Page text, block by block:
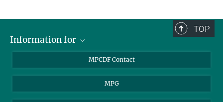
TOP
Information for
Garching Campus Users
MPCDF Staff
MPCDF Contact
MPG